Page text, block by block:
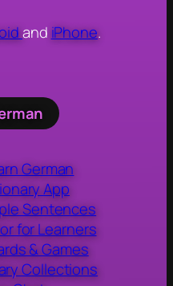
and iPhone.
German
App
Sentences
for Learners
& Games
Collections